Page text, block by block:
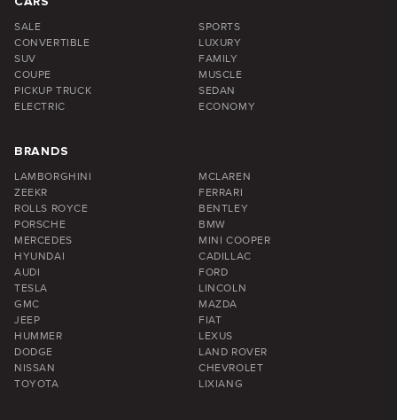
SALE
SPORTS
CONVERTIBLE
LUXURY
SUV
FAMILY
COUPE
MUSCLE
PICKUP TRUCK
SEDAN
ELECTRIC
ECONOMY
BRANDS
LAMBORGHINI
MCLAREN
ZEEKR
FERRARI
ROLLS ROYCE
BENTLEY
PORSCHE
BMW
MERCEDES
MINI COOPER
HYUNDAI
CADILLAC
AUDI
FORD
TESLA
LINCOLN
GMC
MAZDA
JEEP
FIAT
HUMMER
LEXUS
DODGE
LAND ROVER
NISSAN
CHEVROLET
TOYOTA
LIXIANG